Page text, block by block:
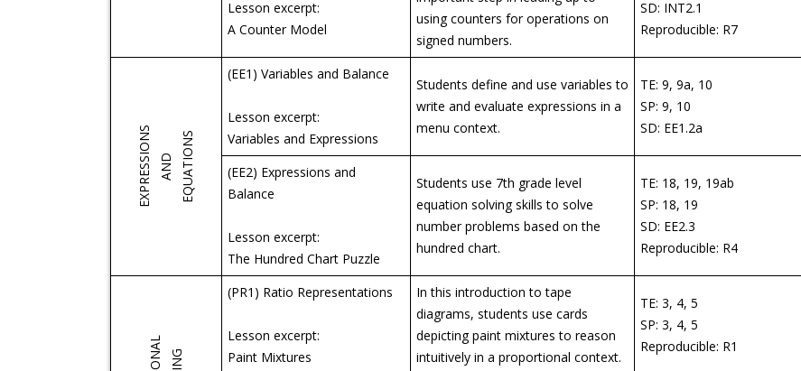
Lesson excerpt:
A Counter Model
using counters for operations on
signed numbers.
SD: INT2.1
Reproducible: R7
EXPRESSIONS A
N
D
E
Q
U
A
T
I
O
N S
(EE1) Variables and Balance
Lesson excerpt:
Variables and Expressions
Students define and use variables to
write and evaluate expressions in a
menu context.
TE: 9, 9a, 10
SP: 9, 10
SD: EE1.2a
(EE2) Expressions and
Balance
Lesson excerpt:
The Hundred Chart Puzzle
Students use 7th grade level
equation solving skills to solve
number problems based on the
hundred chart.
TE: 18, 19, 19ab
SP: 18, 19
SD: EE2.3
Reproducible: R4
(PR1) Ratio Representations
Lesson excerpt:
Paint Mixtures
In this introduction to tape
diagrams, students use cards
depicting paint mixtures to reason
intuitively in a proportional context.
TE: 3, 4, 5
SP: 3, 4, 5
Reproducible: R1